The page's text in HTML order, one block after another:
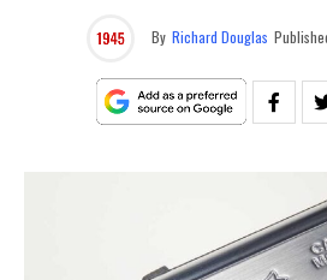
By Richard Douglas